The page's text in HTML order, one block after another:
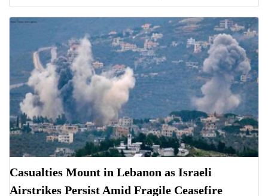
Casualties Mount in Lebanon as Israeli
Airstrikes Persist Amid Fragile Ceasefire